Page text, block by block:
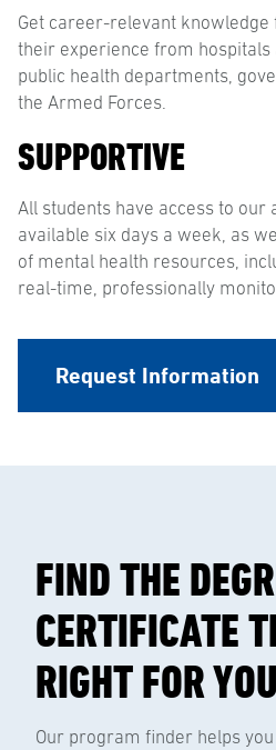
Get career-relevant
their experience from hospitals
public health departments,
the Armed Forces.
SUPPORTIVE
All students have access to our
available six days a week, as
of mental health resources,
real-time, professionally
Request Information
FIND THE
CERTIFICATE
RIGHT FOR YOU
Our program finder helps